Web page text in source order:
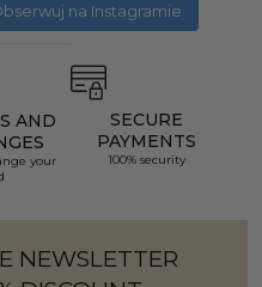
na Instagramie
AND
your
SECURE
PAYMENTS
100% security
NEWSLETTER